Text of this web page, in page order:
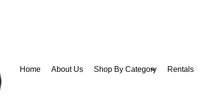
Home About Us Shop By Category Rentals